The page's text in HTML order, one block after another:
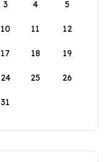
3 4 5
10 11 12
17 18 19
24 25 26
31